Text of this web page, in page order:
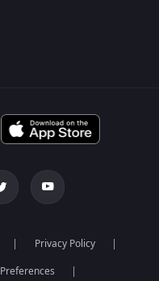
Privacy Policy
Preferences